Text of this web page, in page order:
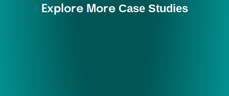
Explore More Case Studies